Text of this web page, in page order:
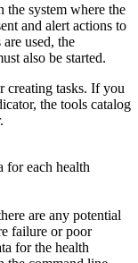
the system where the
and alert actions to
used, the
also be started.
creating tasks. If you
the tools catalog
for each health
are any potential
failure or poor
for the health